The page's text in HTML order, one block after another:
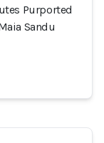
Purported
Sandu